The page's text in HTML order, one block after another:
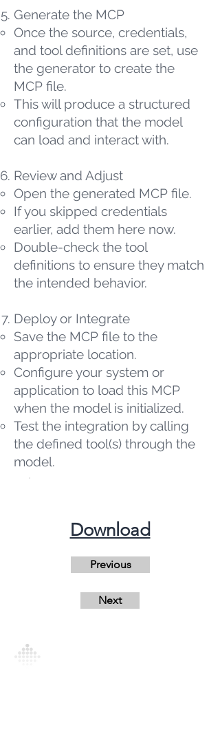
Generate the MCP
Once the source, credentials,
and tool definitions are set, use
the generator to create the
MCP file.
This will produce a structured
configuration that the model
can load and interact with.
Review and Adjust
Open the generated MCP file.
If you skipped credentials
earlier, add them here now.
Double-check the tool
definitions to ensure they match
the intended behavior.
Deploy or Integrate
Save the MCP file to the
appropriate location.
Configure your system or
application to load this MCP
when the model is initialized.
Test the integration by calling
the defined tool(s) through the
model.
​Download
Previous
Next